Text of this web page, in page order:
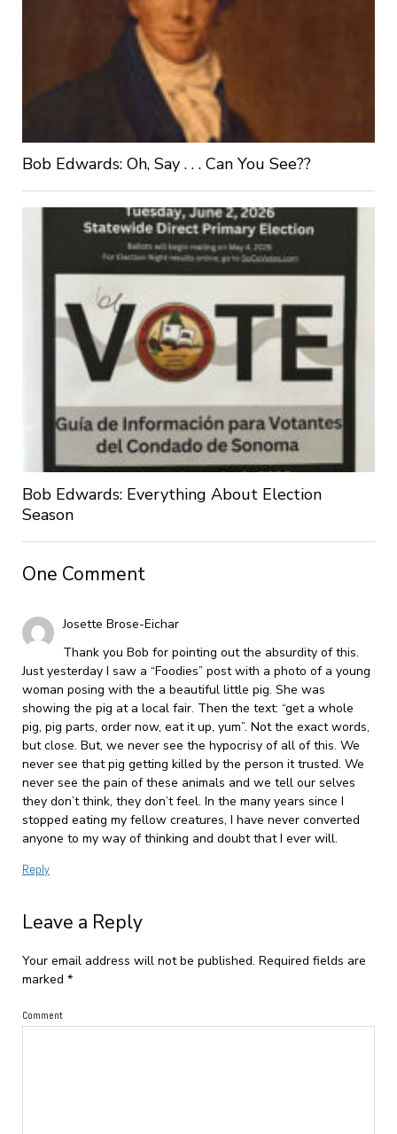
Bob Edwards: Oh, Say . . . Can You See??
Bob Edwards: Everything About Election
Season
One Comment
Josette Brose-Eichar
Thank you Bob for pointing out the absurdity of this.
Just yesterday I saw a “Foodies” post with a photo of a young
woman posing with the a beautiful little pig. She was
showing the pig at a local fair. Then the text: “get a whole
pig, pig parts, order now, eat it up, yum”. Not the exact words,
but close. But, we never see the hypocrisy of all of this. We
never see that pig getting killed by the person it trusted. We
never see the pain of these animals and we tell our selves
they don’t think, they don’t feel. In the many years since I
stopped eating my fellow creatures, I have never converted
anyone to my way of thinking and doubt that I ever will.
Reply
Leave a Reply
Your email address will not be published. Required fields are
marked *
Comment